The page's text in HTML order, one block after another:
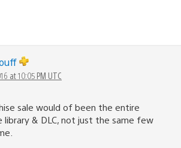
at 10:05 PM UTC
sale would of been the entire
library & DLC, not just the same few